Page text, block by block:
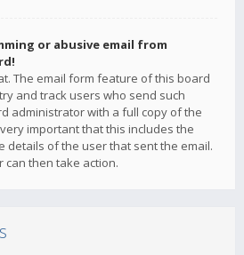
or abusive email from
The email form feature of this board
and track users who send such
administrator with a full copy of the
important that this includes the
details of the user that sent the email.
then take action.